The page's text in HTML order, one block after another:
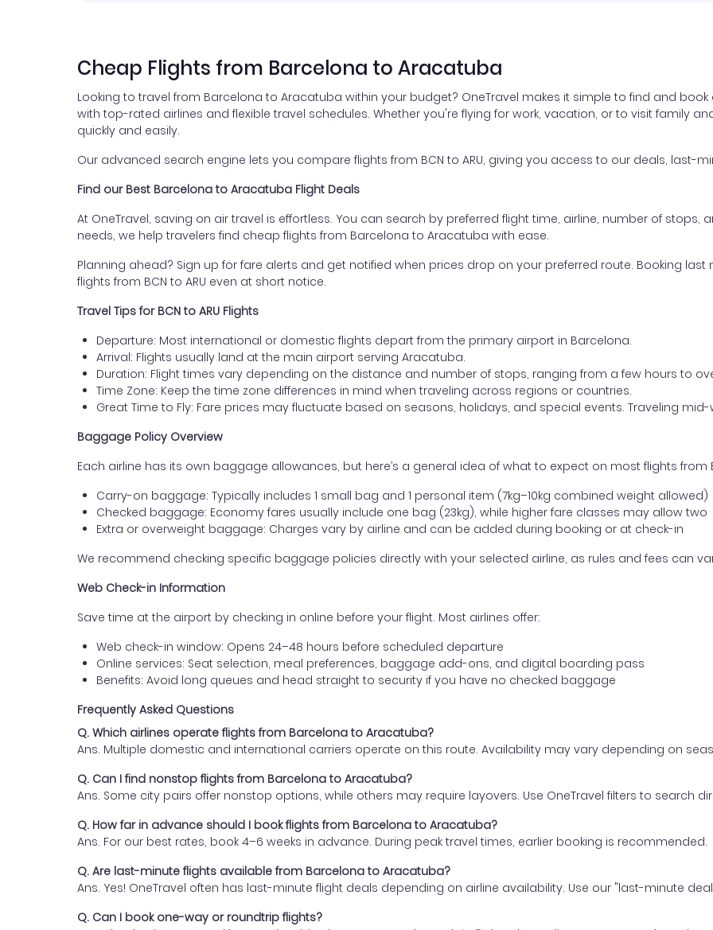
Cheap Flights from Barcelona to Aracatuba
Looking to travel from Barcelona to Aracatuba within your budget? OneTravel makes it simple to find and
with top-rated airlines and flexible travel schedules. Whether you're flying for work, vacation, or to visit family
quickly and easily.
Our advanced search engine lets you compare flights from BCN to ARU, giving you access to our deals, last-
Find our Best Barcelona to Aracatuba Flight Deals
At OneTravel, saving on air travel is effortless. You can search by preferred flight time, airline, number of stops,
needs, we help travelers find cheap flights from Barcelona to Aracatuba with ease.
Planning ahead? Sign up for fare alerts and get notified when prices drop on your preferred route. Booking
flights from BCN to ARU even at short notice.
Travel Tips for BCN to ARU Flights
Departure: Most international or domestic flights depart from the primary airport in Barcelona.
Arrival: Flights usually land at the main airport serving Aracatuba.
Duration: Flight times vary depending on the distance and number of stops, ranging from a few hours to
Time Zone: Keep the time zone differences in mind when traveling across regions or countries.
Great Time to Fly: Fare prices may fluctuate based on seasons, holidays, and special events. Traveling
Baggage Policy Overview
Each airline has its own baggage allowances, but here’s a general idea of what to expect on most flights
Carry-on baggage: Typically includes 1 small bag and 1 personal item (7kg–10kg combined weight allowed)
Checked baggage: Economy fares usually include one bag (23kg), while higher fare classes may allow two
Extra or overweight baggage: Charges vary by airline and can be added during booking or at check-in
We recommend checking specific baggage policies directly with your selected airline, as rules and fees can
Web Check-in Information
Save time at the airport by checking in online before your flight. Most airlines offer:
Web check-in window: Opens 24–48 hours before scheduled departure
Online services: Seat selection, meal preferences, baggage add-ons, and digital boarding pass
Benefits: Avoid long queues and head straight to security if you have no checked baggage
Frequently Asked Questions
Q. Which airlines operate flights from Barcelona to Aracatuba?
Ans. Multiple domestic and international carriers operate on this route. Availability may vary depending on
Q. Can I find nonstop flights from Barcelona to Aracatuba?
Ans. Some city pairs offer nonstop options, while others may require layovers. Use OneTravel filters to search
Q. How far in advance should I book flights from Barcelona to Aracatuba?
Ans. For our best rates, book 4–6 weeks in advance. During peak travel times, earlier booking is recommended.
Q. Are last-minute flights available from Barcelona to Aracatuba?
Ans. Yes! OneTravel often has last-minute flight deals depending on airline availability. Use our "last-minute
Q. Can I book one-way or roundtrip flights?